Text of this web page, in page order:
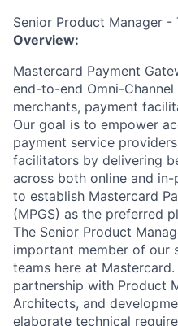
Senior Product Manager -
Overview:
Mastercard Payment
end-to-end Omni-
merchants, payment
Our goal is to empower
payment service
facilitators by delivering
across both online and in-
to establish Mastercard
(MPGS) as the preferred
The Senior Product
important member of our
teams here at
partnership with Product
Architects, and
elaborate technical